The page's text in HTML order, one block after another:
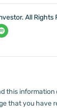
All Rights
this
that you have